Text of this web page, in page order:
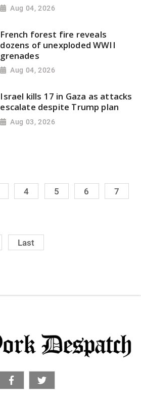
Aug 04, 2026
French forest fire reveals
dozens of unexploded WWII
grenades
Aug 04, 2026
Israel kills 17 in Gaza as attacks
escalate despite Trump plan
Aug 03, 2026
4 5 6
7
Last